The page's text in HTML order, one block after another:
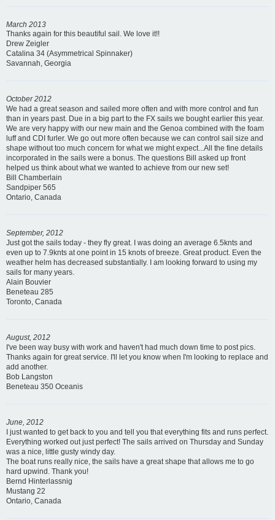
March 2013
Thanks again for this beautiful sail. We love it!!
Drew Zeigler
Catalina 34 (Asymmetrical Spinnaker)
Savannah, Georgia
October 2012
We had a great season and sailed more often and with more control and fun
than in years past. Due in a big part to the FX sails we bought earlier this year.
We are very happy with our new main and the Genoa combined with the foam
luff and CDI furler. We go out more often because we can control sail size and
shape without too much concern for what we might expect...All the fine details
incorporated in the sails were a bonus. The questions Bill asked up front
helped us think about what we wanted to achieve from our new set!
Bill Chamberlain
Sandpiper 565
Ontario, Canada
September, 2012
Just got the sails today - they fly great. I was doing an average 6.5knts and
even up to 7.9knts at one point in 15 knots of breeze. Great product. Even the
weather helm has decreased substantially. I am looking forward to using my
sails for many years.
Alain Bouvier
Beneteau 285
Toronto, Canada
August, 2012
I've been way busy with work and haven't had much down time to post pics.
Thanks again for great service. I'll let you know when I'm looking to replace and
add another.
Bob Langston
Beneteau 350 Oceanis
June, 2012
I just wanted to get back to you and tell you that everything fits and runs perfect.
Everything worked out just perfect! The sails arrived on Thursday and Sunday
was a nice, little gusty windy day.
The boat runs really nice, the sails have a great shape that allows me to go
hard upwind. Thank you!
Bernd Hinterlassnig
Mustang 22
Ontario, Canada